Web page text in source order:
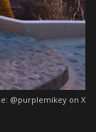
@purplemikey on X